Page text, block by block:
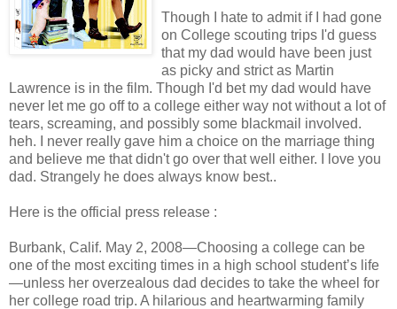
Though I hate to admit if I had gone
on College scouting trips I'd guess
that my dad would have been just
as picky and strict as Martin
Lawrence is in the film. Though I'd bet my dad would have
never let me go off to a college either way not without a lot of
tears, screaming, and possibly some blackmail involved.
heh. I never really gave him a choice on the marriage thing
and believe me that didn't go over that well either. I love you
dad. Strangely he does always know best..
Here is the official press release :
Burbank, Calif. May 2, 2008—Choosing a college can be
one of the most exciting times in a high school student’s life
—unless her overzealous dad decides to take the wheel for
her college road trip. A hilarious and heartwarming family